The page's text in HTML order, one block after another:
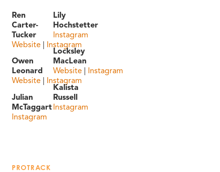
Ren
Carter-
Tucker
Website | Instagram
Owen
Leonard
Website
Instagram
Julian
McTaggart
Instagram
Lily
Hochstetter
Instagram
Locksley
MacLean
Website
Instagram
Kalista
Russell
Instagram
PROTRACK